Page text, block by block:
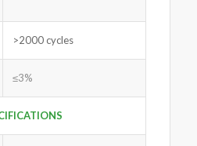
>2000 cycles
≤3%